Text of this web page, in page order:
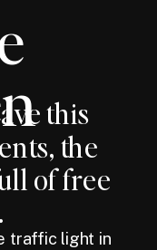
this
the
of free
traffic light in